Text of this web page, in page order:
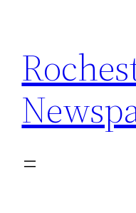
content